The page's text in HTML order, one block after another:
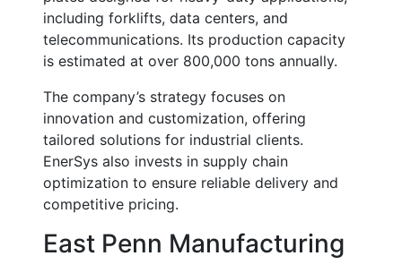
including forklifts, data centers, and
telecommunications. Its production capacity
is estimated at over 800,000 tons annually.
The company’s strategy focuses on
innovation and customization, offering
tailored solutions for industrial clients.
EnerSys also invests in supply chain
optimization to ensure reliable delivery and
competitive pricing.
East Penn Manufacturing